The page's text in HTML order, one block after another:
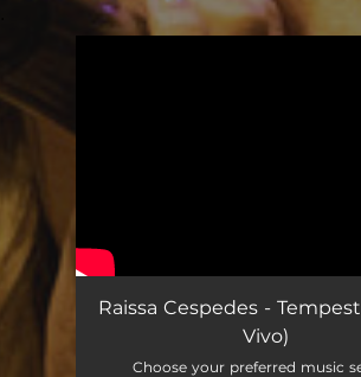
Raissa Cespedes -
Vivo)
Choose your preferred music